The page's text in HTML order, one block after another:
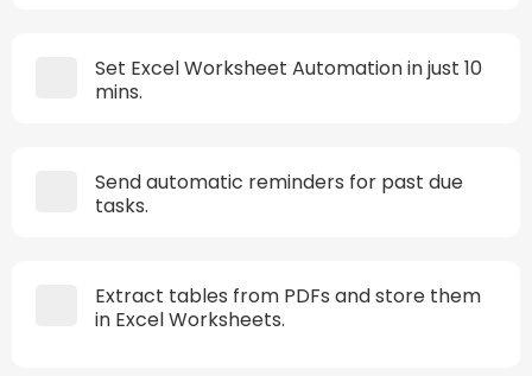
Set Excel Worksheet Automation in just 10
mins.
Send automatic reminders for past due
tasks.
Extract tables from PDFs and store them
in Excel Worksheets.